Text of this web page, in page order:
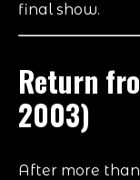
final show.
Return
2003)
After more